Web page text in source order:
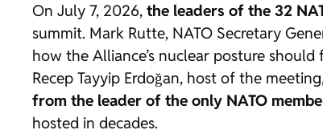
On July 7, 2026, the leaders of the 32
summit. Mark Rutte, NATO Secretary
how the Alliance’s nuclear posture
Recep Tayyip Erdoğan, host of the
from the leader of the only NATO
hosted in decades.